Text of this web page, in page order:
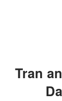
Tran and Ken Welcomed Twin